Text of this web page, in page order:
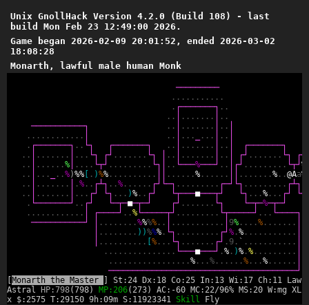
Unix GnollHack Version 4.2.0 (Build 108) - last
build Mon Feb 23 12:49:00 2026.
Game began 2026-02-09 20:01:52, ended 2026-03-02
18:08:28
Monarth, lawful male human Monk
─────────
. . . . . . . . . . .
. ┌───────┐ . .
. . . . . . . . . . .
───────────┐ . . . . . . . . . . .
. . . . . . . . . . . . . . . . . . . . . .
. ┌───────┐ . . └┐ ┌───────┐ . . . . . . . . . . . ┌───────┐
. . . . . . . . . . . . └┐ ┌┘ . . . . . . . └┐ . . . . . . . . . . . ┌┘ . . . . . . . └┐ ┌┘
. . . . . . . .% . . . . └┬┘ . . . . . . . . . └┐ . . └───%───┘ . . ┌┘ . . . . . . . . . └┬┘ %
. . . . . . .%)%% . )%% . . . . . . . . . . . . . . . .% . . . . . . . . . . . . .% . .@Aa%
. . . . . . . . . .% . . ┌┴┐ . .% . . . . . . ┌┘ └─┐ . . . . . . . . . ┌─┘ └┐ . . . . . . . . . ┌┴┐
. . . . . . . . . . . . ┌┘ └┐ . . . )% . . ┌┘ └┬───■───┬┘ └┐ . . .% . . . ┌┘ └┐
. └───────┘ . . ┌┘ └─┬─■─┬─┘ ┌┘ . . . . . . . └┐ └─┬─%─┬─┘
. . . . . . . . . . . . ┌────┘ . .% └─────┬┘ . . . . . . . . . └┬─────┘ . . . └────┐
───────────┘ . . . . . . . .%%%% . . . . . . . . . . . . . 9% . . . .% . . . . . . .
. . . . . . . . ) )%%% . └┐ . . . . . . . . . ┌┘ % .% . . . . . . . . . . .
. . . . . . . . . . % . . . └┐ . . . . . . . ┌┘ . 9 . ` . . . . . . . . . . .
. . . . . . . . . . . . . . . └───■───┘ .% . )% .% . . . . . . . . .
. . . . . . . . . . . . . . . . .% . . .% . . . . . .% . . .% . . . . . .
───────────────────────────────────────┘
Monarth the Master
] St:24 Dx:18 Co:25 In:13 Wi:17 Ch:11
Astral
HP:798(798) MP:206(273) AC:-60 MC:22/96% MS:20 W:mg
x $:2575 T:29150 9h:09m S:11923341 Skill Fly